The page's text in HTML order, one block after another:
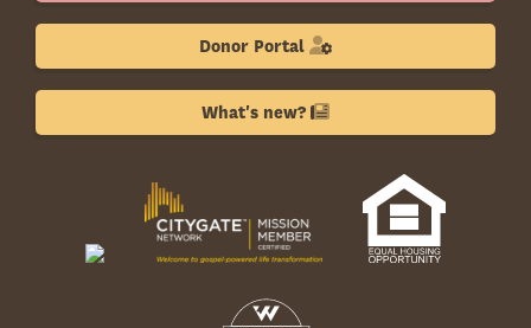
Donor Portal
What's new?